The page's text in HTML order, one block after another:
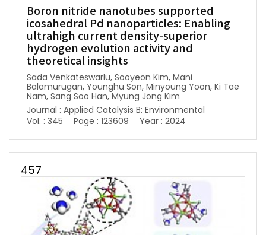
Boron nitride nanotubes supported
icosahedral Pd nanoparticles: Enabling
ultrahigh current density-superior
hydrogen evolution activity and
theoretical insights
Sada Venkateswarlu, Sooyeon Kim, Mani
Balamurugan, Younghu Son, Minyoung Yoon, Ki Tae
Nam, Sang Soo Han, Myung Jong Kim
Journal : Applied Catalysis B: Environmental
Vol. : 345
Page : 123609 Year : 2024
457